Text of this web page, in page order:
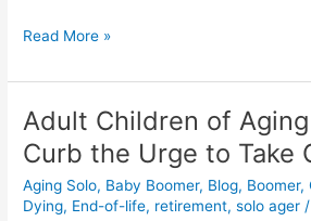
first.
Read More »
Adult Children of
Curb the Urge to Take
Aging Solo, Baby Boomer, Blog, Boomer,
Dying, End-of-life, retirement,solo ager
Adult
Children
of
Aging
Parents: